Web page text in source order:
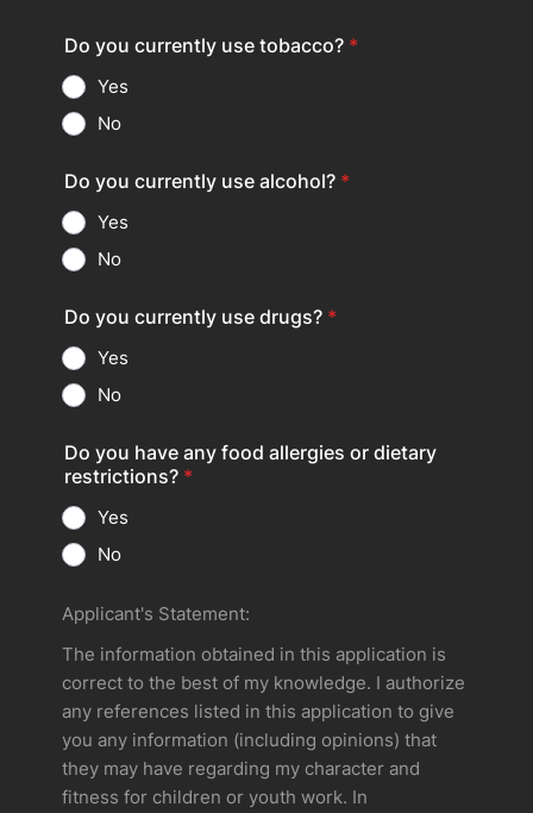
Do you currently use tobacco? *
Yes
No
Do you currently use alcohol? *
Yes
No
Do you currently use drugs? *
Yes
No
Do you have any food allergies or dietary
restrictions? *
Yes
No
Applicant's Statement:
The information obtained in this application is
correct to the best of my knowledge. I authorize
any references listed in this application to give
you any information (including opinions) that
they may have regarding my character and
fitness for children or youth work. In